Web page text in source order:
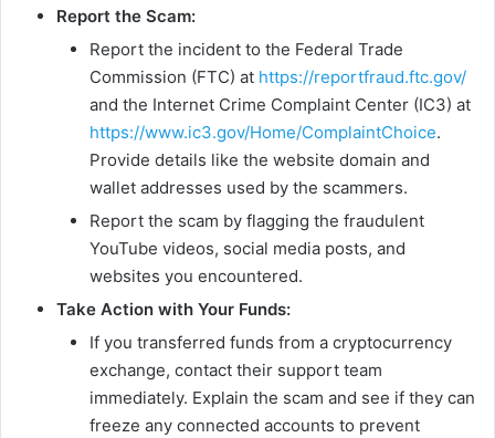
Report the Scam:
Report the incident to the Federal Trade
Commission (FTC) at https://reportfraud.ftc.gov/
and the Internet Crime Complaint Center (IC3) at
https://www.ic3.gov/Home/ComplaintChoice.
Provide details like the website domain and
wallet addresses used by the scammers.
Report the scam by flagging the fraudulent
YouTube videos, social media posts, and
websites you encountered.
Take Action with Your Funds:
If you transferred funds from a cryptocurrency
exchange, contact their support team
immediately. Explain the scam and see if they can
freeze any connected accounts to prevent